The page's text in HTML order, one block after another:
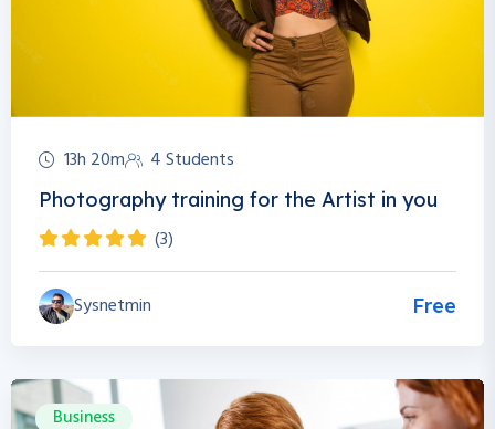
13h 20m 4 Students
Photography training for the Artist in you
(3)
Sysnetmin Free
Business